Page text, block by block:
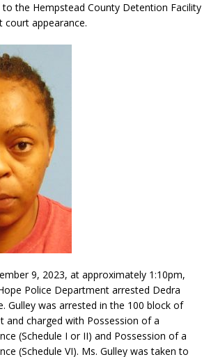
the Hempstead County Detention Facility
court appearance.
9, 2023, at approximately 1:10pm,
Police Department arrested Dedra
Gulley was arrested in the 100 block of
and charged with Possession of a
(Schedule I or II) and Possession of a
(Schedule VI). Ms. Gulley was taken to